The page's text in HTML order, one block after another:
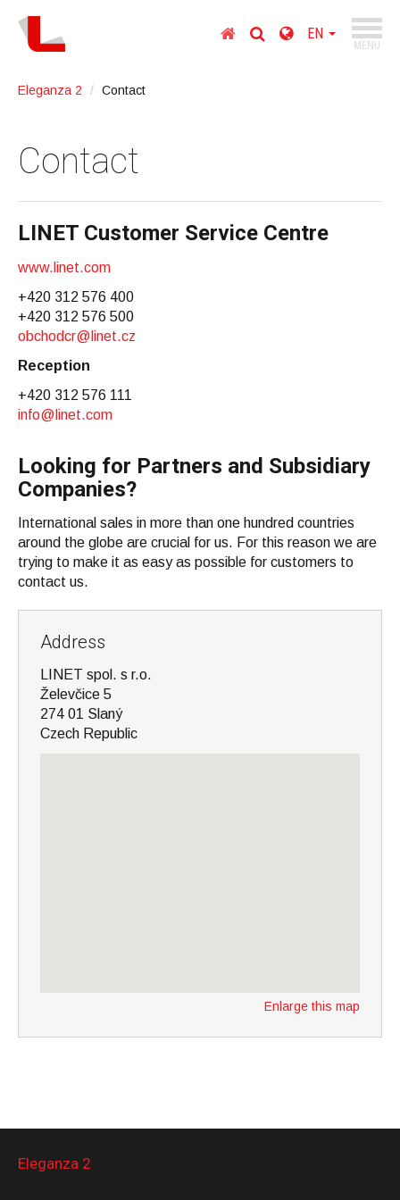
main
MENU
HomepageChoose
EN
Eleganza 2 Contact
Contact
LINET Customer Service Centre
www.linet.com
+420 312 576 400
+420 312 576 500
obchodcr@linet.cz
Reception
+420 312 576 111
info@linet.com
Looking for Partners and Subsidiary
Companies?
International sales in more than one hundred countries
around the globe are crucial for us. For this reason we are
trying to make it as easy as possible for customers to
contact us.
Address
LINET spol. s r.o.
Želevčice 5
274 01 Slaný
Czech Republic
Enlarge this map
Eleganza 2